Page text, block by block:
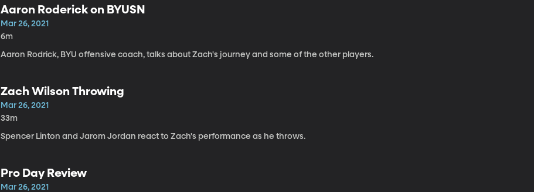
Aaron Roderick on BYUSN
Mar 26, 2021
6m
Aaron Rodrick, BYU offensive coach, talks about Zach's journey and some of the other players.
Zach Wilson Throwing
Mar 26, 2021
33m
Spencer Linton and Jarom Jordan react to Zach's performance as he throws.
Pro Day Review
Mar 26, 2021